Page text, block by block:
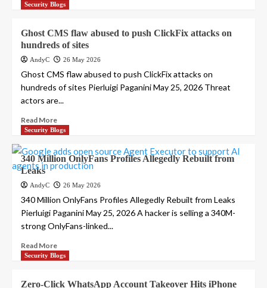
Security Blogs
Ghost CMS flaw abused to push ClickFix attacks on
hundreds of sites
AndyC 26 May 2026
Ghost CMS flaw abused to push ClickFix attacks on
hundreds of sites Pierluigi Paganini May 25, 2026 Threat
actors are...
Read More
Security Blogs
340 Million OnlyFans Profiles Allegedly Rebuilt from
Leaks
AndyC 26 May 2026
340 Million OnlyFans Profiles Allegedly Rebuilt from Leaks
Pierluigi Paganini May 25, 2026 A hacker is selling a 340M-
strong OnlyFans-linked...
Read More
Security Blogs
Zero-Click WhatsApp Account Takeover Hits iPhone